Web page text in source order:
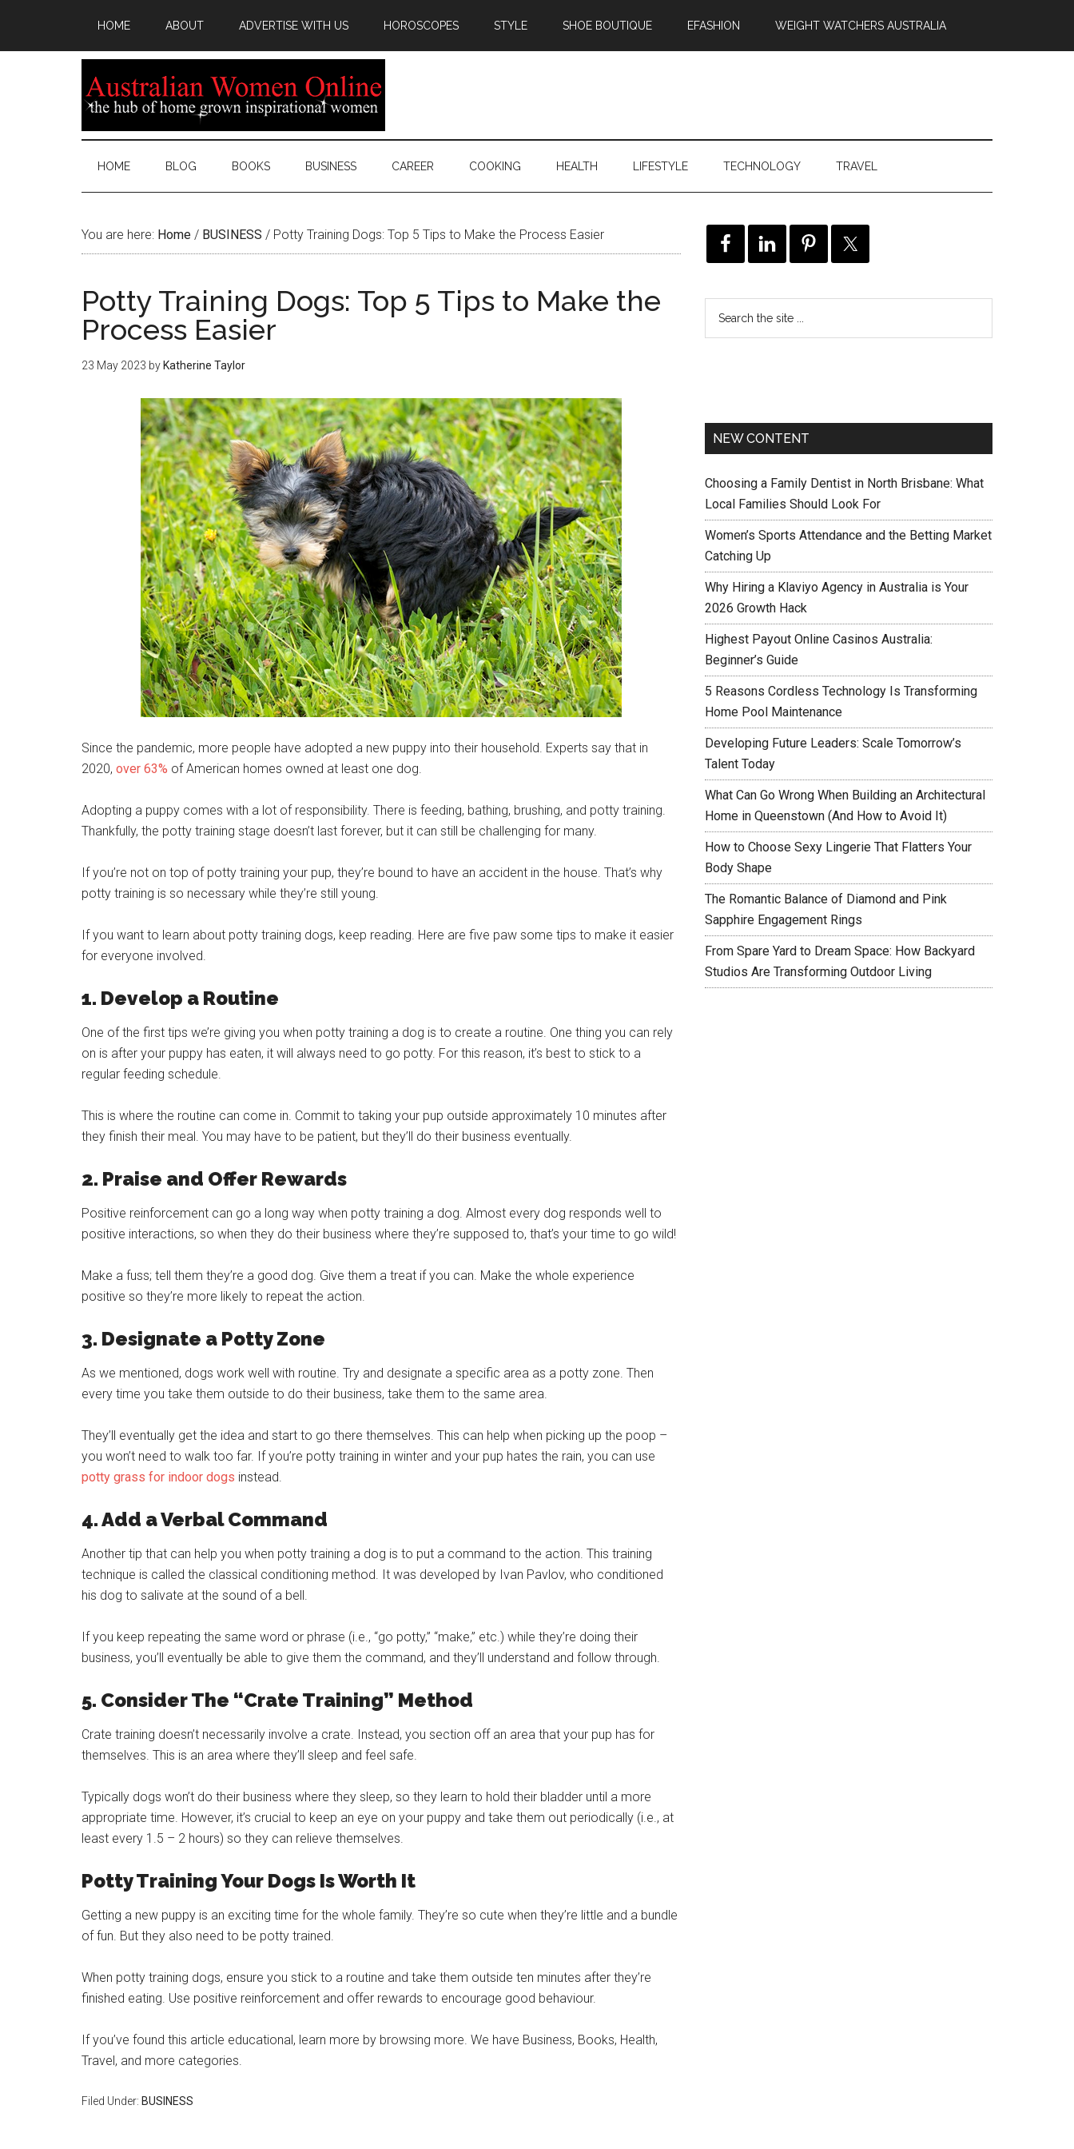
HOME ABOUT ADVERTISE WITH US HOROSCOPES STYLE SHOE BOUTIQUE EFASHION WEIGHT WATCHERS AUSTRALIA
HOME BLOG BOOKS BUSINESS CAREER COOKING HEALTH LIFESTYLE TECHNOLOGY TRAVEL
You are here: Home / BUSINESS / Potty Training Dogs: Top 5 Tips to Make the Process Easier
Potty Training Dogs: Top 5 Tips to Make the
Process Easier
23 May 2023 by Katherine Taylor
Since the pandemic, more people have adopted a new puppy into their household. Experts say that in
2020, over 63% of American homes owned at least one dog.
Adopting a puppy comes with a lot of responsibility. There is feeding, bathing, brushing, and potty training.
Thankfully, the potty training stage doesn’t last forever, but it can still be challenging for many.
If you’re not on top of potty training your pup, they’re bound to have an accident in the house. That’s why
potty training is so necessary while they’re still young.
If you want to learn about potty training dogs, keep reading. Here are five paw some tips to make it easier
for everyone involved.
1. Develop a Routine
One of the first tips we’re giving you when potty training a dog is to create a routine. One thing you can rely
on is after your puppy has eaten, it will always need to go potty. For this reason, it’s best to stick to a
regular feeding schedule.
This is where the routine can come in. Commit to taking your pup outside approximately 10 minutes after
they finish their meal. You may have to be patient, but they’ll do their business eventually.
2. Praise and Offer Rewards
Positive reinforcement can go a long way when potty training a dog. Almost every dog responds well to
positive interactions, so when they do their business where they’re supposed to, that’s your time to go wild!
Make a fuss; tell them they’re a good dog. Give them a treat if you can. Make the whole experience
positive so they’re more likely to repeat the action.
3. Designate a Potty Zone
As we mentioned, dogs work well with routine. Try and designate a specific area as a potty zone. Then
every time you take them outside to do their business, take them to the same area.
They’ll eventually get the idea and start to go there themselves. This can help when picking up the poop –
you won’t need to walk too far. If you’re potty training in winter and your pup hates the rain, you can use
potty grass for indoor dogs instead.
4. Add a Verbal Command
Another tip that can help you when potty training a dog is to put a command to the action. This training
technique is called the classical conditioning method. It was developed by Ivan Pavlov, who conditioned
his dog to salivate at the sound of a bell.
If you keep repeating the same word or phrase (i.e., “go potty,” “make,” etc.) while they’re doing their
business, you’ll eventually be able to give them the command, and they’ll understand and follow through.
5. Consider The “Crate Training” Method
Crate training doesn’t necessarily involve a crate. Instead, you section off an area that your pup has for
themselves. This is an area where they’ll sleep and feel safe.
Typically dogs won’t do their business where they sleep, so they learn to hold their bladder until a more
appropriate time. However, it’s crucial to keep an eye on your puppy and take them out periodically (i.e., at
least every 1.5 – 2 hours) so they can relieve themselves.
Potty Training Your Dogs Is Worth It
Getting a new puppy is an exciting time for the whole family. They’re so cute when they’re little and a bundle
of fun. But they also need to be potty trained.
When potty training dogs, ensure you stick to a routine and take them outside ten minutes after they’re
finished eating. Use positive reinforcement and offer rewards to encourage good behaviour.
If you’ve found this article educational, learn more by browsing more. We have Business, Books, Health,
Travel, and more categories.
Filed Under: BUSINESS
NEW CONTENT
Choosing a Family Dentist in North Brisbane: What
Local Families Should Look For
Women’s Sports Attendance and the Betting Market
Catching Up
Why Hiring a Klaviyo Agency in Australia is Your
2026 Growth Hack
Highest Payout Online Casinos Australia:
Beginner’s Guide
5 Reasons Cordless Technology Is Transforming
Home Pool Maintenance
Developing Future Leaders: Scale Tomorrow’s
Talent Today
What Can Go Wrong When Building an Architectural
Home in Queenstown (And How to Avoid It)
How to Choose Sexy Lingerie That Flatters Your
Body Shape
The Romantic Balance of Diamond and Pink
Sapphire Engagement Rings
From Spare Yard to Dream Space: How Backyard
Studios Are Transforming Outdoor Living